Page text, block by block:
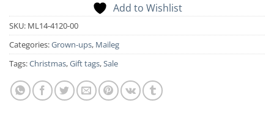
Add to Wishlist
SKU: ML14-4120-00
Categories:Grown-ups, Maileg
Tags:Christmas,Gift tags,Sale